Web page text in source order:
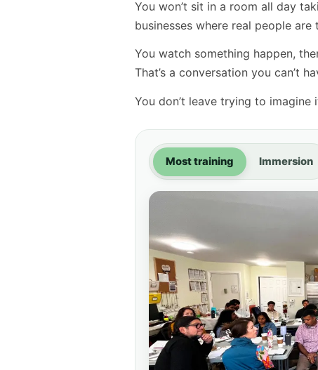
You won’t sit in a room all day
businesses where real people
You watch something happen,
That’s a conversation you can’t
You don’t leave trying to imagine
Most training Immersion